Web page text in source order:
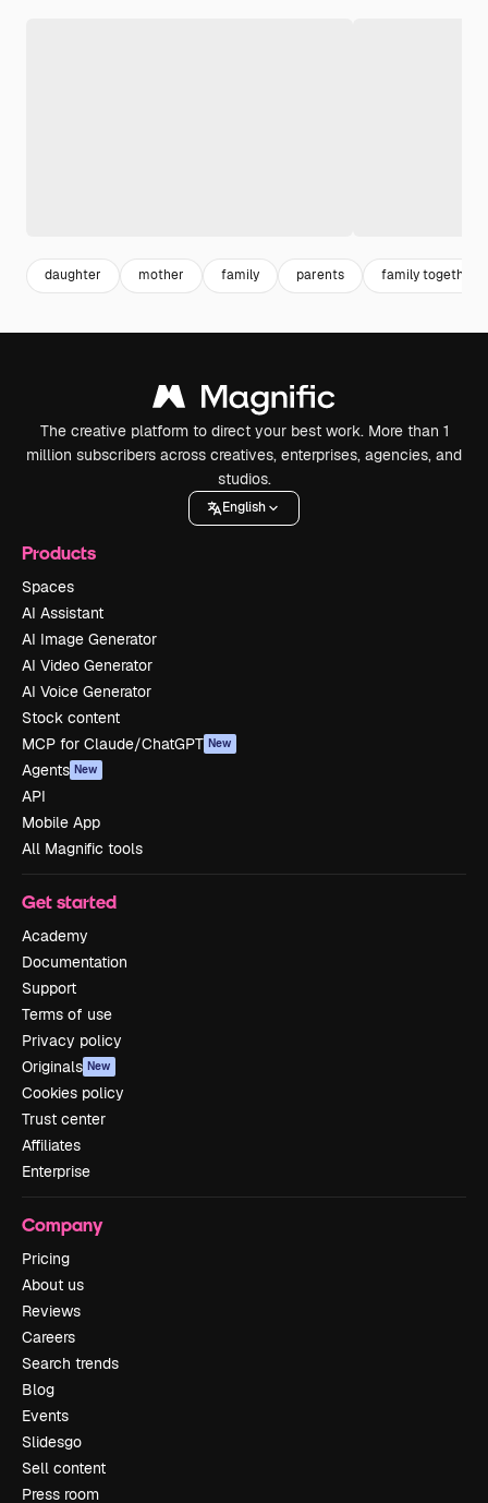
daughter mother family parents family together
The creative platform to direct your best work. More than 1
million subscribers across creatives, enterprises, agencies, and
studios.
English
Products
Spaces
AI Assistant
AI Image Generator
AI Video Generator
AI Voice Generator
Stock content
MCP for Claude/ChatGPT New
Agents New
API
Mobile App
All Magnific tools
Get started
Academy
Documentation
Support
Terms of use
Privacy policy
Originals New
Cookies policy
Trust center
Affiliates
Enterprise
Company
Pricing
About us
Reviews
Careers
Search trends
Blog
Events
Slidesgo
Sell content
Press room